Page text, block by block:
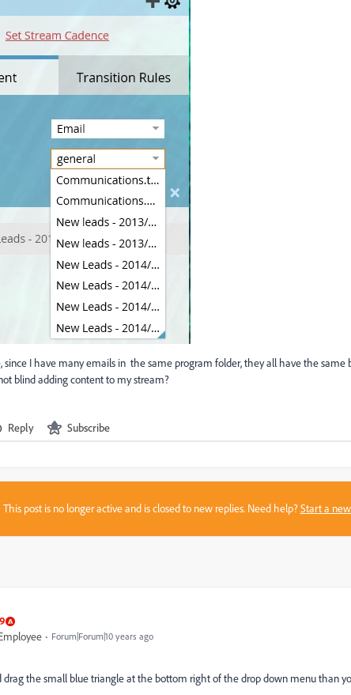
since I have many emails in the same program folder, they all have the
blind adding content to my stream?
Reply Subscribe
This post is no longer active and is closed to new replies. Need help?Start a
Forum|Forum|10 years ago
drag the small blue triangle at the bottom right of the drop down menu than